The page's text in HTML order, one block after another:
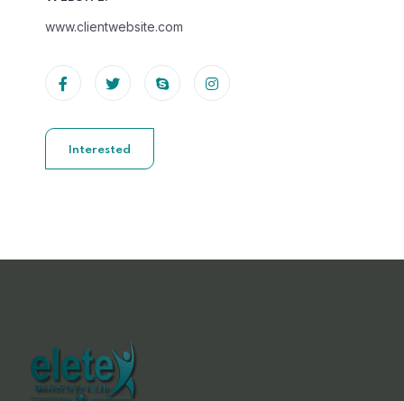
www.clientwebsite.com
Interested